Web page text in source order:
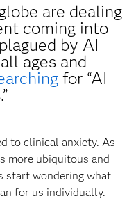
are dealing
coming into
by AI
ages and
for “AI
to clinical anxiety. As
more ubiquitous and
start wondering what
for us individually.